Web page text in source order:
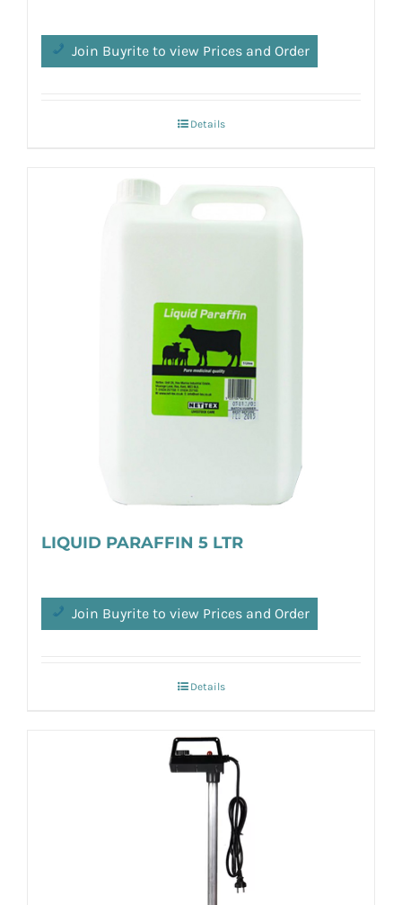
Join Buyrite to view Prices and Order
Details
LIQUID PARAFFIN 5 LTR
Join Buyrite to view Prices and Order
Details